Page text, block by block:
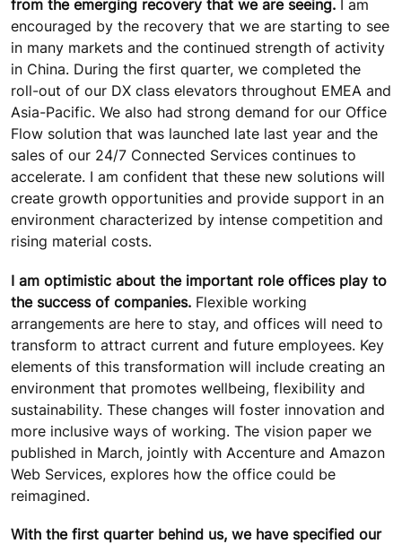
from the emerging recovery that we are seeing.
I am
encouraged by the recovery that we are starting to see
in many markets and the continued strength of activity
in China. During the first quarter, we completed the
roll-out of our DX class elevators throughout EMEA and
Asia-Pacific. We also had strong demand for our Office
Flow solution that was launched late last year and the
sales of our 24/7 Connected Services continues to
accelerate. I am confident that these new solutions will
create growth opportunities and provide support in an
environment characterized by intense competition and
rising material costs.
I am optimistic about the important role offices play to
the success of companies. Flexible working
arrangements are here to stay, and offices will need to
transform to attract current and future employees. Key
elements of this transformation will include creating an
environment that promotes wellbeing, flexibility and
sustainability. These changes will foster innovation and
more inclusive ways of working. The vision paper we
published in March, jointly with Accenture and Amazon
Web Services, explores how the office could be
reimagined.
With the first quarter behind us, we have specified our